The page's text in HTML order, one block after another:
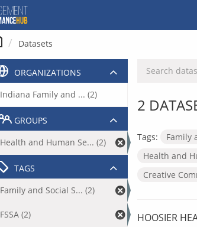
Datasets
2
Tags: Family
Health and
Creative
HOOSIER
ORGANIZATIONS
Indiana Family and ... (2)
GROUPS
Health and Human Se... (2)
TAGS
Family and Social S... (2)
FSSA (2)